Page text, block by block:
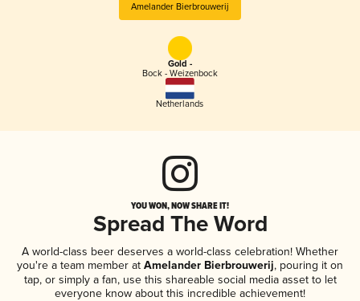
Amelander Bierbrouwerij
Gold -
Bock - Weizenbock
Netherlands
YOU WON, NOW SHARE IT!
Spread The Word
A world-class beer deserves a world-class celebration! Whether
you're a team member at Amelander Bierbrouwerij, pouring it on
tap, or simply a fan, use this shareable social media asset to let
everyone know about this incredible achievement!